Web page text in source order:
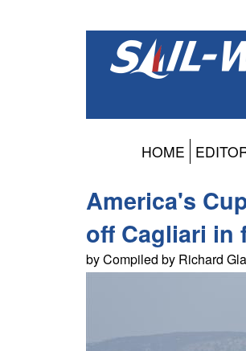
HOME
America's
off Cagliari in
by Compiled by Richard